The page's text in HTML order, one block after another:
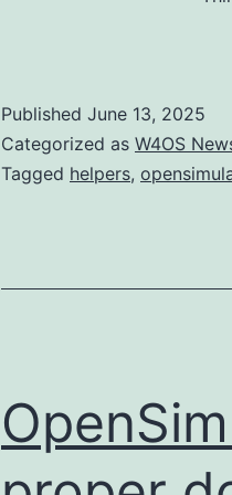
Published June 13, 2025
Categorized as W4OS
Tagged helpers,